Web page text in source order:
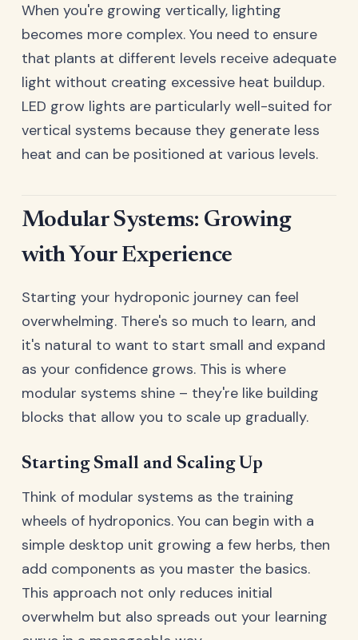
When you're growing vertically, lighting
becomes more complex. You need to ensure
that plants at different levels receive adequate
light without creating excessive heat buildup.
LED grow lights are particularly well-suited for
vertical systems because they generate less
heat and can be positioned at various levels.
Modular Systems: Growing
with Your Experience
Starting your hydroponic journey can feel
overwhelming. There's so much to learn, and
it's natural to want to start small and expand
as your confidence grows. This is where
modular systems shine – they're like building
blocks that allow you to scale up gradually.
Starting Small and Scaling Up
Think of modular systems as the training
wheels of hydroponics. You can begin with a
simple desktop unit growing a few herbs, then
add components as you master the basics.
This approach not only reduces initial
overwhelm but also spreads out your learning